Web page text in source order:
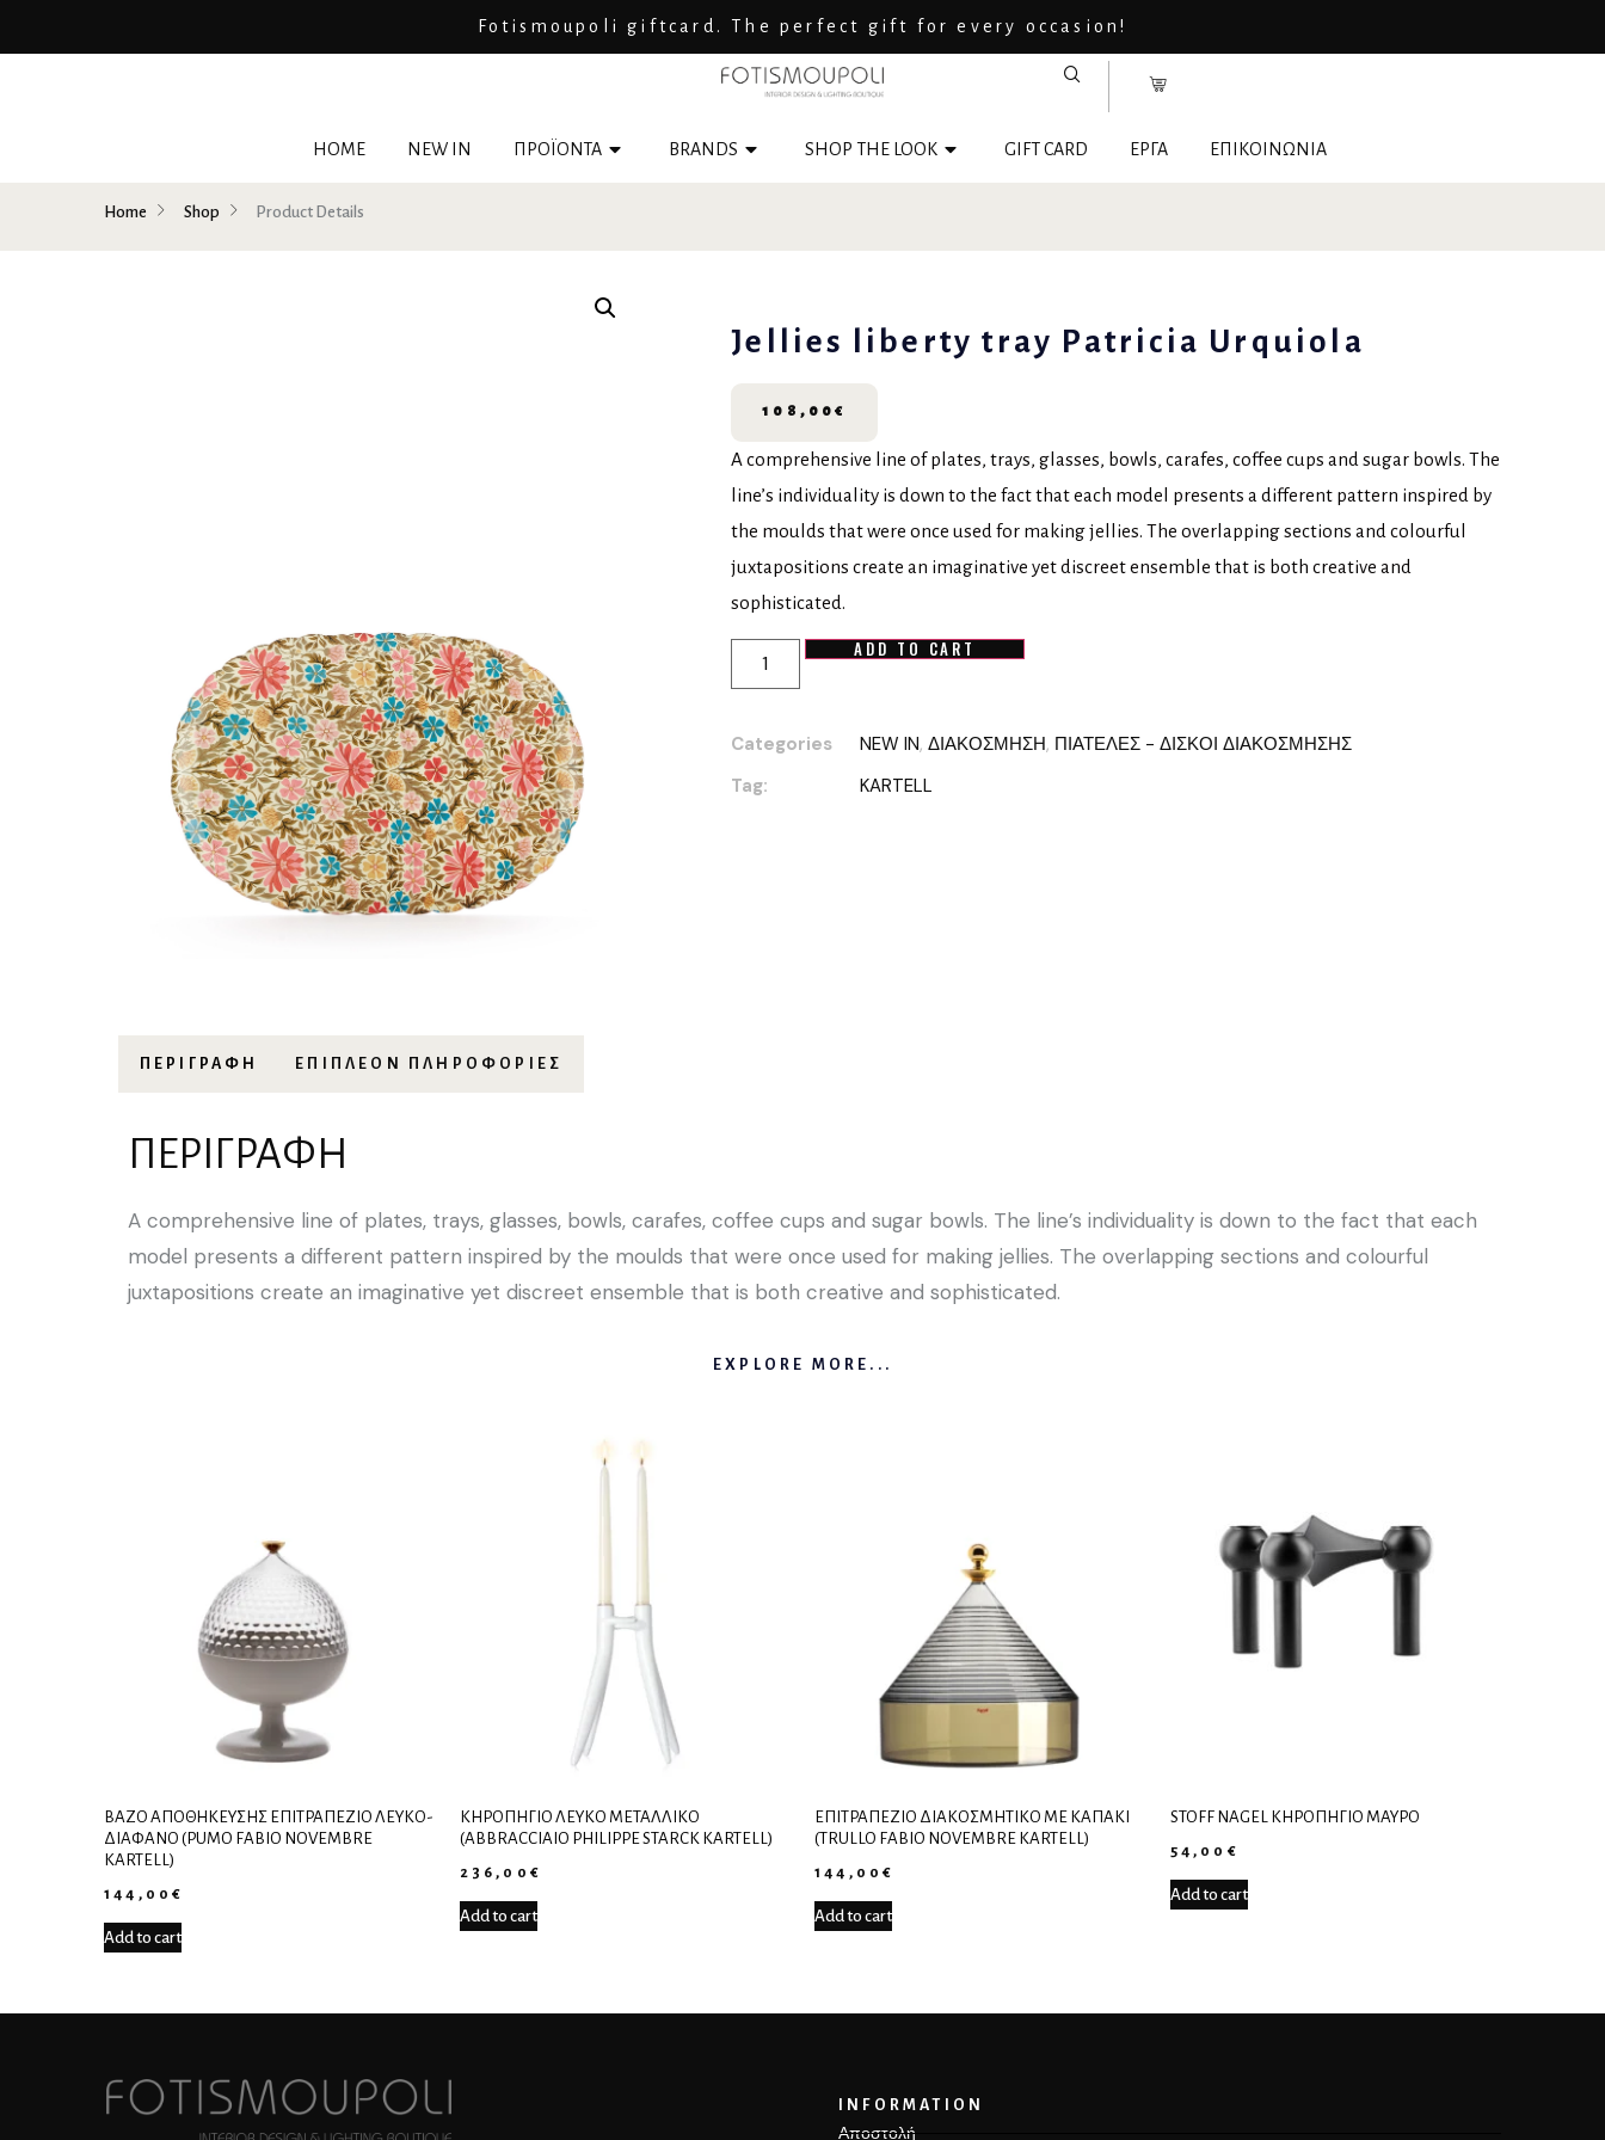
Fotismoupoli giftcard. The perfect gift for every occasion!
HOME NEW IN ΠΡΟΪΟΝΤΑ BRANDS SHOP THE LOOK GIFT CARD ΕΡΓΑ ΕΠΙΚΟΙΝΩΝΙΑ
Home Shop Product Details
Jellies liberty tray Patricia Urquiola
108,00€
A comprehensive line of plates, trays, glasses, bowls, carafes, coffee cups and sugar bowls. The
line’s individuality is down to the fact that each model presents a different pattern inspired by
the moulds that were once used for making jellies. The overlapping sections and colourful
juxtapositions create an imaginative yet discreet ensemble that is both creative and
sophisticated.
ADD TO CART
Categories NEW IN,ΔΙΑΚΟΣΜΗΣΗ, ΠΙΑΤΕΛΕΣ - ΔΙΣΚΟΙ ΔΙΑΚΟΣΜΗΣΗΣ
Tag:
KARTELL
ΠΕΡΙΓΡΑΦΉ ΕΠΙΠΛΈΟΝ ΠΛΗΡΟΦΟΡΊΕΣ
ΠΕΡΙΓΡΑΦΉ
A comprehensive line of plates, trays, glasses, bowls, carafes, coffee cups and sugar bowls. The line’s individuality is down to the fact that each
model presents a different pattern inspired by the moulds that were once used for making jellies. The overlapping sections and colourful
juxtapositions create an imaginative yet discreet ensemble that is both creative and sophisticated.
EXPLORE MORE...
ΒΆΖΟ ΑΠΟΘΉΚΕΥΣΗΣ ΕΠΙΤΡΑΠΈΖΙΟ ΛΕΥΚΌ-
ΔΙΆΦΑΝΟ (PUMO FABIO NOVEMBRE
KARTELL)
144,00€
Add to cart
ΚΗΡΟΠΉΓΙΟ ΛΕΥΚΌ ΜΕΤΑΛΛΙΚΌ
(ABBRACCIAIO PHILIPPE STARCK KARTELL)
236,00 €
Add to cart
ΕΠΙΤΡΑΠΈΖΙΟ ΔΙΑΚΟΣΜΗΤΙΚΌ ΜΕ ΚΑΠΆΚΙ
(TRULLO FABIO NOVEMBRE KARTELL)
144,00€
Add to cart
STOFF NAGEL ΚΗΡΟΠΉΓΙΟ ΜΑΎΡΟ
54,00 €
Add to cart
INFORMATION
Αποστολή